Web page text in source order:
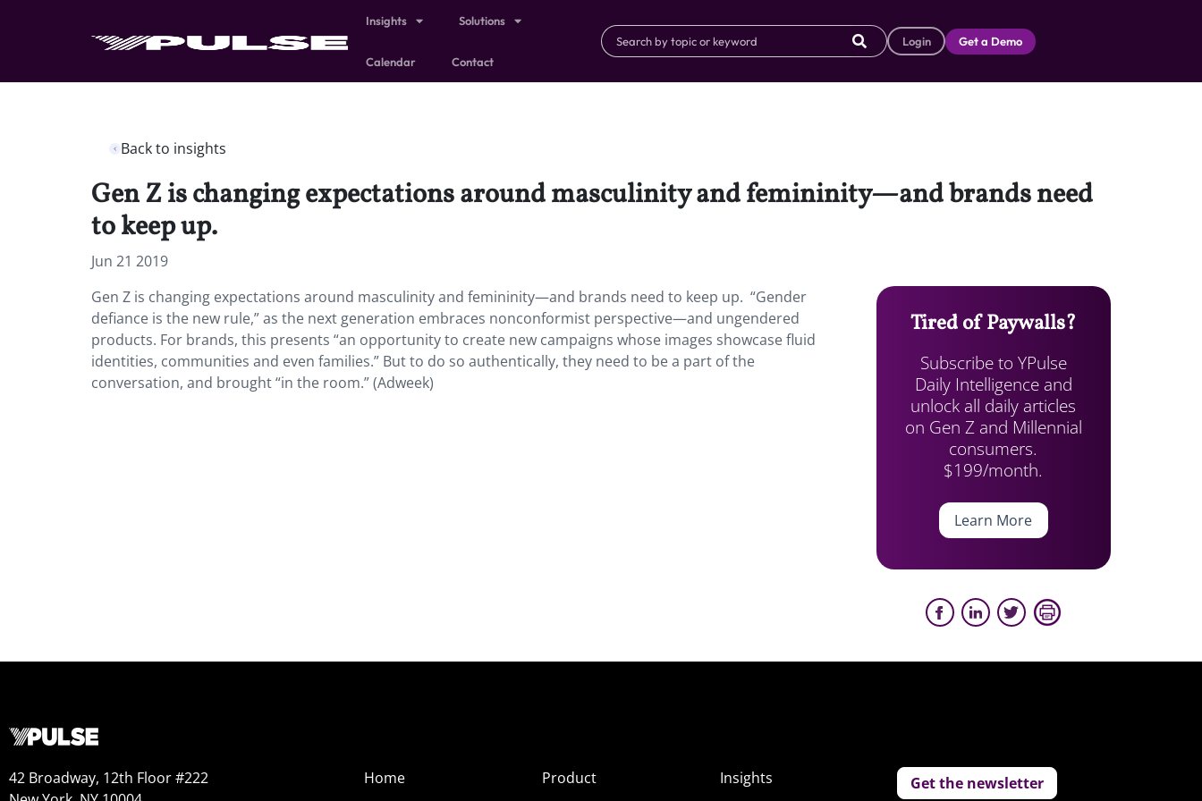
Insights Solutions
Calendar Contact
Login Get a Demo
Back to insights
Gen Z is changing expectations around masculinity and femininity—and brands need
to keep up.
Jun 21 2019
Gen Z is changing expectations around masculinity and femininity—and brands need to keep up. “Gender
defiance is the new rule,” as the next generation embraces nonconformist perspective—and ungendered
products. For brands, this presents “an opportunity to create new campaigns whose images showcase fluid
identities, communities and even families.” But to do so authentically, they need to be a part of the
conversation, and brought “in the room.” (Adweek)
Tired of Paywalls?
Subscribe to YPulse
Daily Intelligence and
unlock all daily articles
on Gen Z and Millennial
consumers.
$199/month.
Learn More
42 Broadway, 12th Floor #222
Home
Product
Insights
Get the newsletter